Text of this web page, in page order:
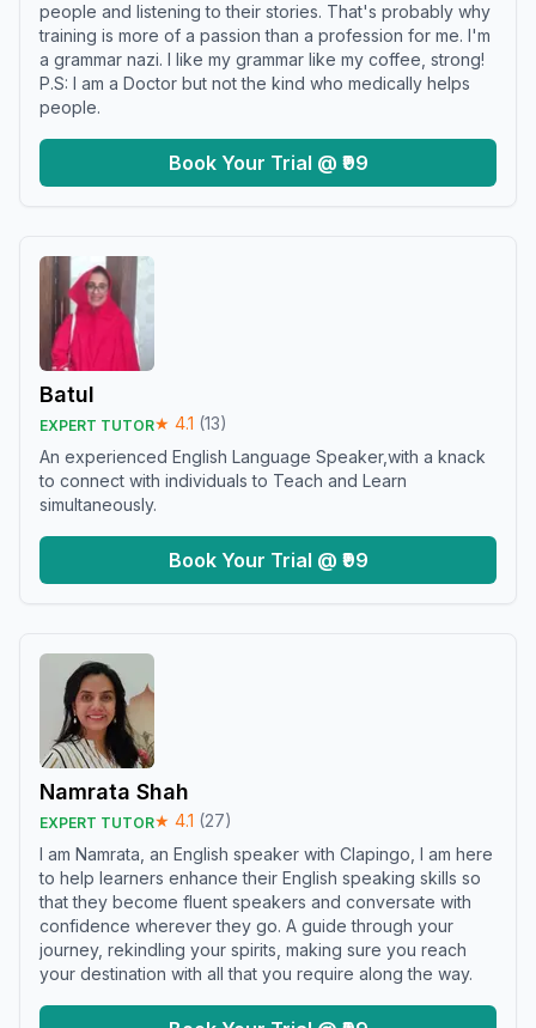
people and listening to their stories. That's probably why
training is more of a passion than a profession for me. I'm
a grammar nazi. I like my grammar like my coffee, strong!
P.S: I am a Doctor but not the kind who medically helps
people.
Book Your Trial @ ₹99
Batul
EXPERT TUTOR★ 4.1 (13)
An experienced English Language Speaker,with a knack
to connect with individuals to Teach and Learn
simultaneously.
Book Your Trial @ ₹99
Namrata Shah
EXPERT TUTOR★ 4.1 (27)
I am Namrata, an English speaker with Clapingo, I am here
to help learners enhance their English speaking skills so
that they become fluent speakers and conversate with
confidence wherever they go. A guide through your
journey, rekindling your spirits, making sure you reach
your destination with all that you require along the way.